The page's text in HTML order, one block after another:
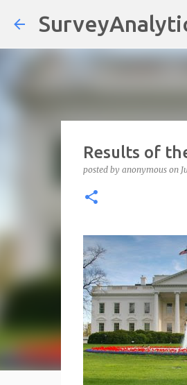
Results of
posted by anonymous on